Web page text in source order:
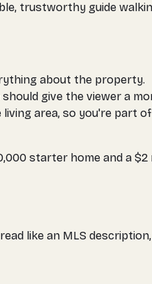
trustworthy guide
about the property.
give the viewer a
area, so you're part
starter home and a $2
like an MLS